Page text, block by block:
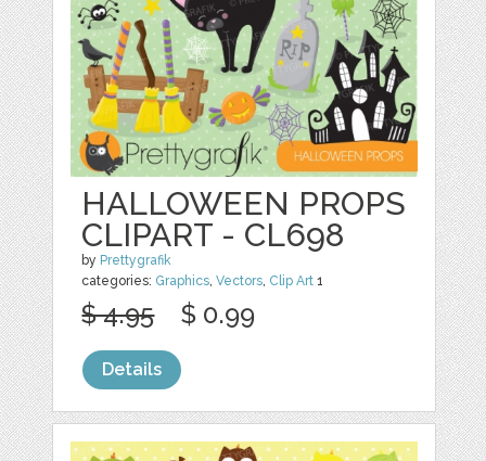
HALLOWEEN PROPS
CLIPART - CL698
by Prettygrafik
categories: Graphics,Vectors, Clip Art 1
$ 4.95 $ 0.99
Details